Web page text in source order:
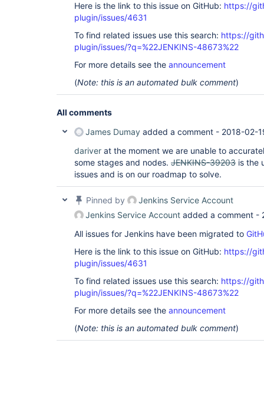
Here is the link to this issue on GitHub: https://
plugin/issues/4631
To find related issues use this search: https://
plugin/issues/?q=%22JENKINS-48673%22
For more details see the announcement
(Note: this is an automated bulk comment)
All comments
James Dumay added a comment - 2018-02-
dariver at the moment we are unable to
some stages and nodes. JENKINS-39203 is the
issues and is on our roadmap to solve.
Pinned by
Jenkins Service Account
Jenkins Service Account added a comment -
All issues for Jenkins have been migrated to
Here is the link to this issue on GitHub: https://
plugin/issues/4631
To find related issues use this search: https://
plugin/issues/?q=%22JENKINS-48673%22
For more details see the announcement
(Note: this is an automated bulk comment)